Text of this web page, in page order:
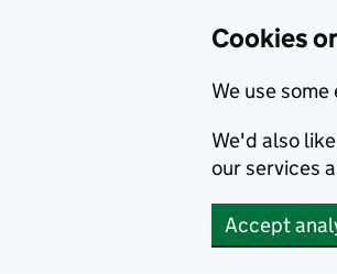
Cookies
We use
We'd also
our services
Accept